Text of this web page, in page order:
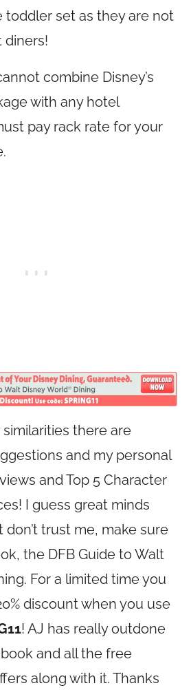
toddler set as they are not
diners!
combine Disney’s
with any hotel
pay rack rate for your
similarities there are
and my personal
and Top 5 Character
I guess great minds
don’t trust me, make sure
the DFB Guide to Walt
For a limited time you
discount when you use
! AJ has really outdone
and all the free
along with it. Thanks